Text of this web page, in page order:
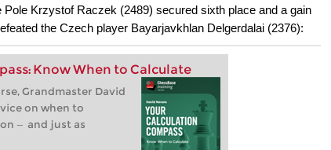
strategies that are
Krzystof Raczek (2489) secured sixth place and a gain
the Czech player Bayarjavkhlan Delgerdalai (2376):
Know When to Calculate
Grandmaster David
on when to
— and just as